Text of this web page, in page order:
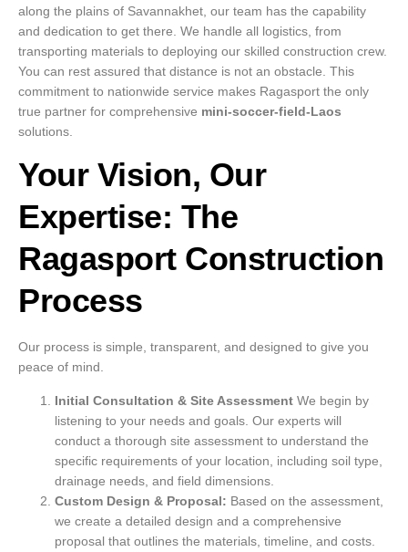
along the plains of Savannakhet, our team has the capability
and dedication to get there. We handle all logistics, from
transporting materials to deploying our skilled construction crew.
You can rest assured that distance is not an obstacle. This
commitment to nationwide service makes Ragasport the only
true partner for comprehensive mini-soccer-field-Laos
solutions.
Your Vision, Our
Expertise: The
Ragasport Construction
Process
Our process is simple, transparent, and designed to give you
peace of mind.
Initial Consultation & Site Assessment We begin by
listening to your needs and goals. Our experts will
conduct a thorough site assessment to understand the
specific requirements of your location, including soil type,
drainage needs, and field dimensions.
Custom Design & Proposal: Based on the assessment,
we create a detailed design and a comprehensive
proposal that outlines the materials, timeline, and costs.